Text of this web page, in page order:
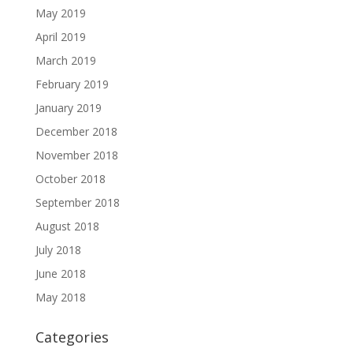
May 2019
April 2019
March 2019
February 2019
January 2019
December 2018
November 2018
October 2018
September 2018
August 2018
July 2018
June 2018
May 2018
Categories